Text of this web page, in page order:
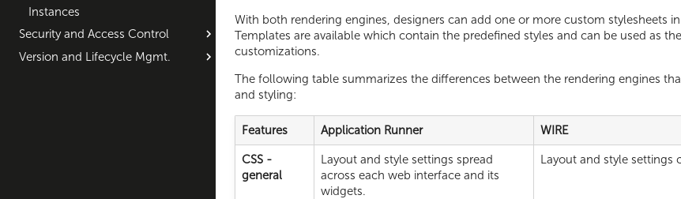
Instances
Security and Access Control
Version and Lifecycle Mgmt.
With both rendering engines, designers can add one or more custom stylesheets
Templates are available which contain the predefined styles and can be used as
customizations.
The following table summarizes the differences between the rendering engines
and styling:
Features Application Runner WIRE
CSS -
general
Layout and style settings spread
across each web interface and its
widgets.
Layout and style settings